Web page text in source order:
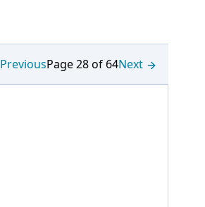
PreviousPage 28 of 64Next